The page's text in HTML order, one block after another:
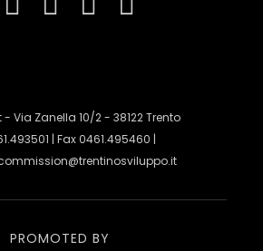
Via Zanella 10/2 - 38122 Trento
| Fax 0461.495460 |
PROMOTED BY